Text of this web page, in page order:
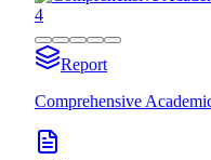
4
Report
Comprehensive